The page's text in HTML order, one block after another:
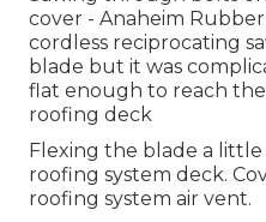
cover - Anaheim
cordless reciprocating
blade but it was
flat enough to reach
roofing deck
Flexing the blade a
roofing system deck.
roofing system air vent.